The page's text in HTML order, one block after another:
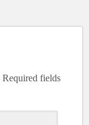
Required fields